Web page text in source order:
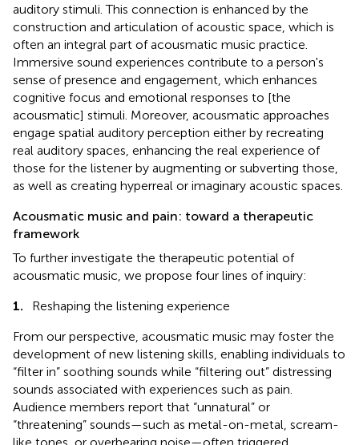
auditory stimuli. This connection is enhanced by the
construction and articulation of acoustic space, which is
often an integral part of acousmatic music practice.
Immersive sound experiences contribute to a person's
sense of presence and engagement, which enhances
cognitive focus and emotional responses to [the
acousmatic] stimuli. Moreover, acousmatic approaches
engage spatial auditory perception either by recreating
real auditory spaces, enhancing the real experience of
those for the listener by augmenting or subverting those,
as well as creating hyperreal or imaginary acoustic spaces.
Acousmatic music and pain: toward a therapeutic
framework
To further investigate the therapeutic potential of
acousmatic music, we propose four lines of inquiry:
1.
Reshaping the listening experience
From our perspective, acousmatic music may foster the
development of new listening skills, enabling individuals to
“filter in” soothing sounds while “filtering out” distressing
sounds associated with experiences such as pain.
Audience members report that “unnatural” or
“threatening” sounds—such as metal-on-metal, scream-
like tones, or overbearing noise—often triggered